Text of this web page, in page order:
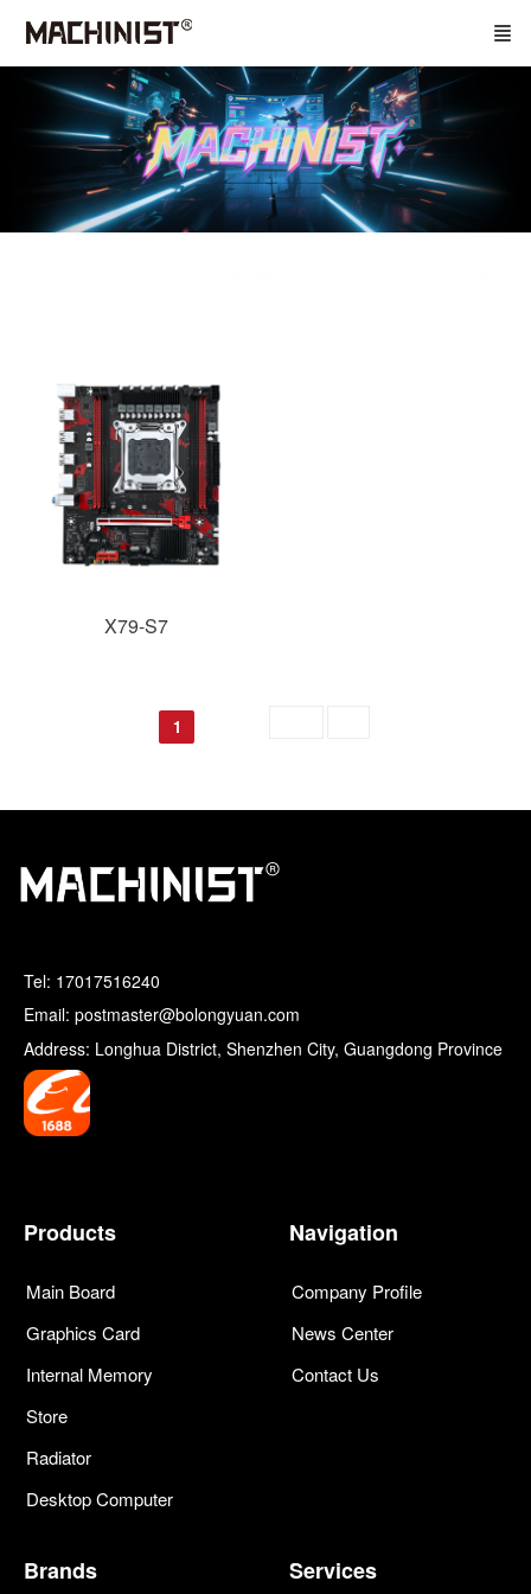
X79-S7
1
Tel: 17017516240
Email: postmaster@bolongyuan.com
Address: Longhua District, Shenzhen City, Guangdong Province
Products
Main Board
Graphics Card
Internal Memory
Store
Radiator
Desktop Computer
Navigation
Company Profile
News Center
Contact Us
Brands Services